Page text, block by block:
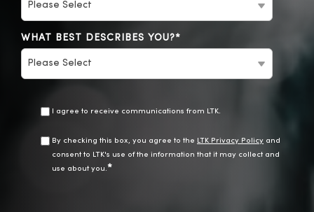
WHAT BEST DESCRIBES YOU?*
I agree to receive communications from LTK.
By checking this box, you agree to the LTK Privacy Policy and
consent to LTK's use of the information that it may collect and
use about you.*